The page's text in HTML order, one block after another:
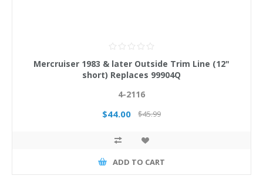
Mercruiser 1983 & later Outside Trim Line (12"
short) Replaces 99904Q
4-2116
$44.00 $45.99
ADD TO CART